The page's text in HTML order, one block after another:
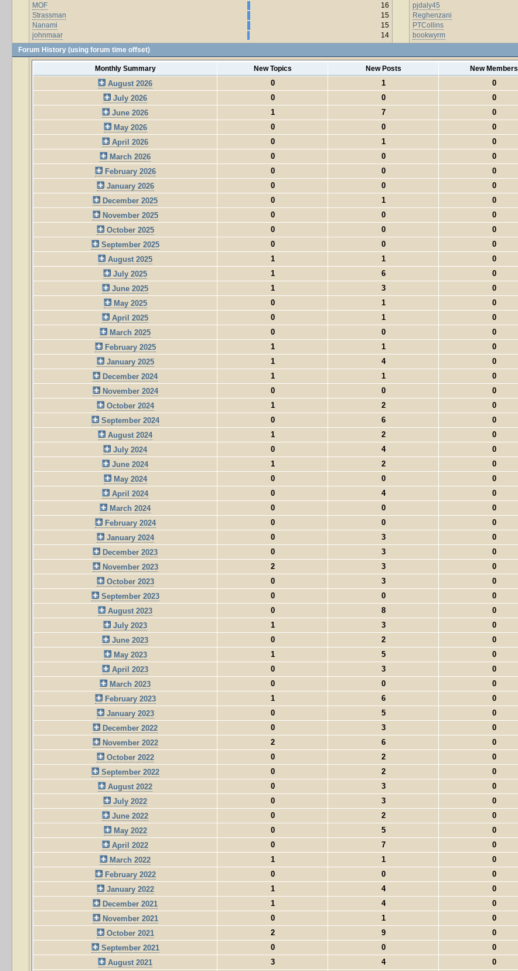
MOF
16
Strassman
15
Nanami
15
johnmaar
14
pjdaly45
Reghenzani
PTCollins
bookwyrm
Forum History (using forum time offset)
Monthly Summary New Topics New Posts New Members
August 2026 0 1 0
July 2026
0 0 0
June 2026
1 7 0
May 2026
0 0 0
April 2026
0 1 0
March 2026
0 0 0
February 2026
0 0 0
January 2026
0 0 0
December 2025
0 1 0
November 2025
0 0 0
October 2025
0 0 0
September 2025
0 0 0
August 2025
1 1 0
July 2025
1 6 0
June 2025
1 3 0
May 2025
0 1 0
April 2025
0 1 0
March 2025
0 0 0
February 2025
1 1 0
January 2025
1 4 0
December 2024
1 1 0
November 2024
0 0 0
October 2024
1 2 0
September 2024
0 6 0
August 2024
1 2 0
July 2024
0 4 0
June 2024
1 2 0
May 2024
0 0 0
April 2024
0 4 0
March 2024
0 0 0
February 2024
0 0 0
January 2024
0 3 0
December 2023
0 3 0
November 2023
2 3 0
October 2023
0 3 0
September 2023
0 0 0
August 2023
0 8 0
July 2023
1 3 0
June 2023
0 2 0
May 2023
1 5 0
April 2023
0 3 0
March 2023
0 0 0
February 2023
1 6 0
January 2023
0 5 0
December 2022
0 3 0
November 2022
2 6 0
October 2022
0 2 0
September 2022
0 2 0
August 2022
0 3 0
July 2022
0 3 0
June 2022
0 2 0
May 2022
0 5 0
April 2022
0 7 0
March 2022
1 1 0
February 2022
0 0 0
January 2022
1 4 0
December 2021
1 4 0
November 2021
0 1 0
October 2021
2 9 0
September 2021
0 0 0
August 2021
3 4 0